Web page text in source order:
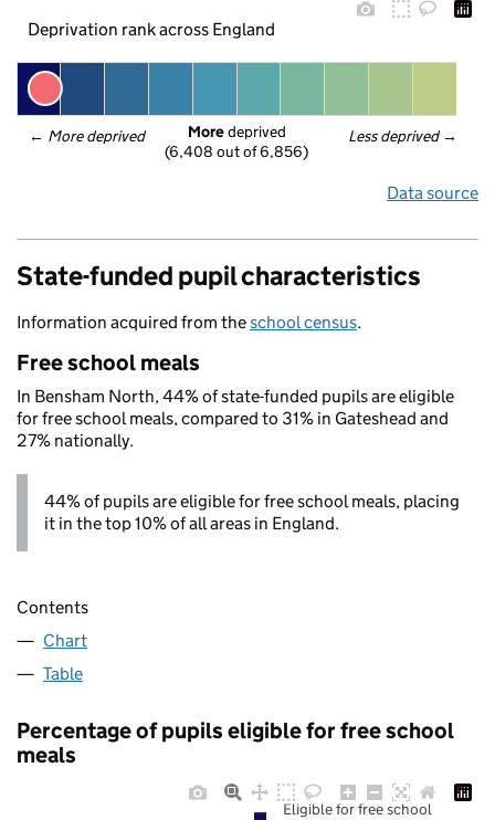
Deprivation rank across England
← More deprived Less deprived →
More deprived
(6,408 out of 6,856)
Data source
State-funded pupil characteristics
Information acquired from theschool census.
Free school meals
In Bensham North, 44% of state-funded pupils are eligible
for free school meals, compared to 31% in Gateshead and
27% nationally.
44% of pupils are eligible for free school meals, placing
it in the top 10% of all areas in England.
Contents
Chart
Table
Percentage of pupils eligible for free school
meals
Eligible for free school